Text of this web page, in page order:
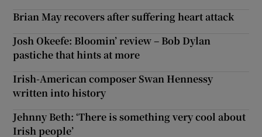
Brian May recovers after suffering heart attack
Josh Okeefe: Bloomin’ review – Bob Dylan
pastiche that hints at more
Irish-American composer Swan Hennessy
written into history
Jehnny Beth: ‘There is something very cool about
Irish people’